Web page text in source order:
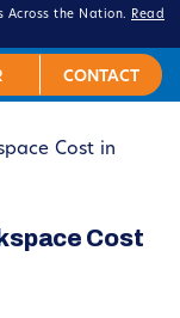
Across the Nation.
Read
Cost in
Cost